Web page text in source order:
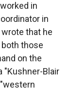
in
in
that he
those
on the
"Kushner-Blair